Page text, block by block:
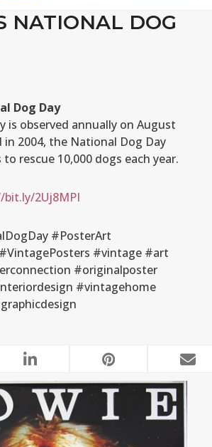
NATIONAL DOG
Dog Day
is observed annually on August
in 2004, the National Dog Day
rescue 10,000 dogs each year.
2Uj8MPI
#PosterArt
#vintage #art
#originalposter
#vintagehome